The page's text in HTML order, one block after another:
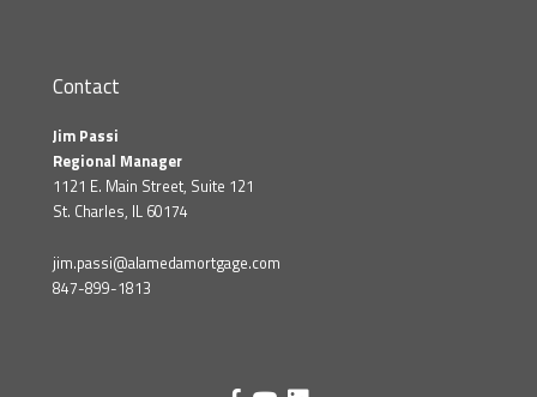
Contact
Jim Passi
Regional Manager
1121 E. Main Street, Suite 121
St. Charles, IL 60174
jim.passi@alamedamortgage.com
847-899-1813